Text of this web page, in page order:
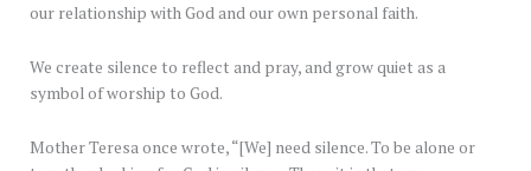
our relationship with God and our own personal faith.
We create silence to reflect and pray, and grow quiet as a
symbol of worship to God.
Mother Teresa once wrote, “[We] need silence. To be alone or